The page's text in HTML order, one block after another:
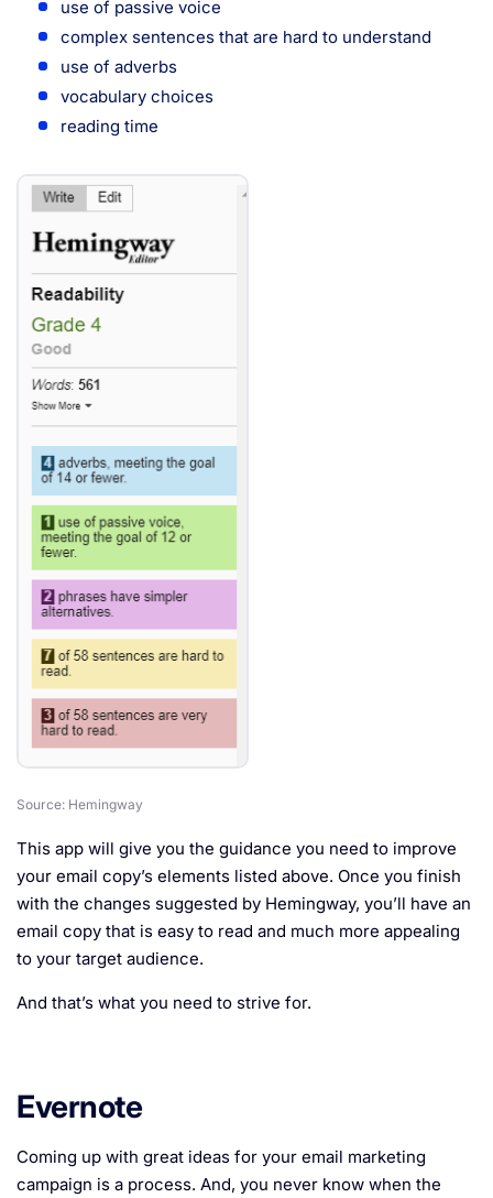
use of passive voice
complex sentences that are hard to understand
use of adverbs
vocabulary choices
reading time
Source: Hemingway
This app will give you the guidance you need to improve
your email copy’s elements listed above. Once you finish
with the changes suggested by Hemingway, you’ll have an
email copy that is easy to read and much more appealing
to your target audience.
And that’s what you need to strive for.
Evernote
Coming up with great ideas for your email marketing
campaign is a process. And, you never know when the